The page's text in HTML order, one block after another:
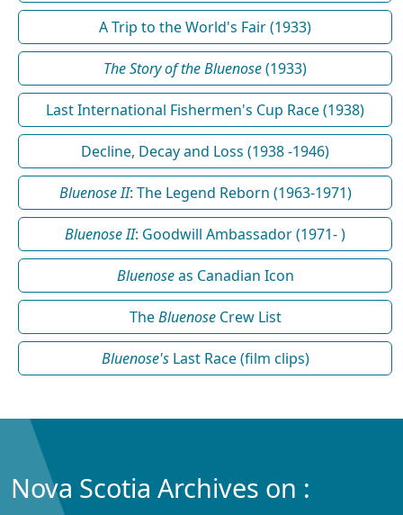
A Trip to the World's Fair (1933)
The Story of the Bluenose(1933)
Last International Fishermen's Cup Race (1938)
Decline, Decay and Loss (1938 -1946)
Bluenose II: The Legend Reborn (1963-1971)
Bluenose II: Goodwill Ambassador (1971- )
Bluenoseas Canadian Icon
TheBluenoseCrew List
Bluenose'sLast Race (film clips)
Nova Scotia Archives on :